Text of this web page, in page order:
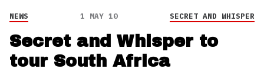
NEWS 1 MAY 10 SECRET AND WHISPER
Secret and Whisper to
tour South Africa